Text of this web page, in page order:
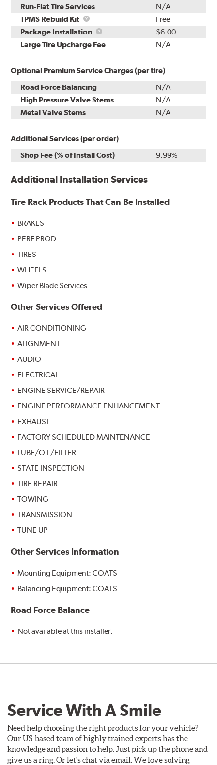
Run-Flat Tire Services
N/A
TPMS Rebuild Kit
TPMS
Rebuild
Kit
Free
Package Installation
Package
Installation
$6.00
Large Tire Upcharge Fee
N/A
Optional Premium Service Charges (per tire)
Road Force Balancing
N/A
High Pressure Valve Stems
N/A
Metal Valve Stems
N/A
Additional Services (per order)
Shop Fee (% of Install Cost)
9.99%
Additional Installation Services
Tire Rack Products That Can Be Installed
BRAKES
PERF PROD
TIRES
WHEELS
Wiper Blade Services
Other Services Offered
AIR CONDITIONING
ALIGNMENT
AUDIO
ELECTRICAL
ENGINE SERVICE/REPAIR
ENGINE PERFORMANCE ENHANCEMENT
EXHAUST
FACTORY SCHEDULED MAINTENANCE
LUBE/OIL/FILTER
STATE INSPECTION
TIRE REPAIR
TOWING
TRANSMISSION
TUNE UP
Other Services Information
Mounting Equipment: COATS
Balancing Equipment: COATS
Road Force Balance
Not available at this installer.
Service With A Smile
Need help choosing the right products for your vehicle?
Our US-based team of highly trained experts has the
knowledge and passion to help. Just pick up the phone and
give us a ring. Or let's chat via email. We love solving